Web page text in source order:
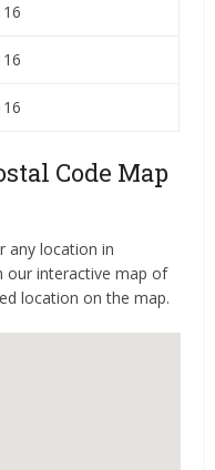
Code Map
any location in
our interactive map of
location on the map.